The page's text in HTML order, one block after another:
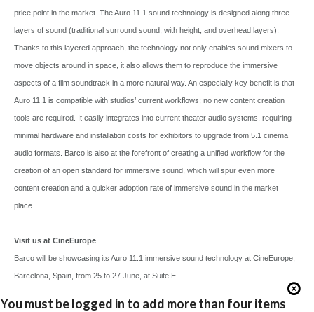
price point in the market. The Auro 11.1 sound technology is designed along three
layers of sound (traditional surround sound, with height, and overhead layers).
Thanks to this layered approach, the technology not only enables sound mixers to
move objects around in space, it also allows them to reproduce the immersive
aspects of a film soundtrack in a more natural way. An especially key benefit is that
Auro 11.1 is compatible with studios’ current workflows; no new content creation
tools are required. It easily integrates into current theater audio systems, requiring
minimal hardware and installation costs for exhibitors to upgrade from 5.1 cinema
audio formats. Barco is also at the forefront of creating a unified workflow for the
creation of an open standard for immersive sound, which will spur even more
content creation and a quicker adoption rate of immersive sound in the market
place.
Visit us at CineEurope
Barco will be showcasing its Auro 11.1 immersive sound technology at CineEurope,
Barcelona, Spain, from 25 to 27 June, at Suite E.
You must be logged in to add more than four items